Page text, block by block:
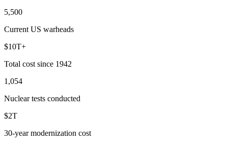
5,500
Current US warheads
$10T+
Total cost since 1942
1,054
Nuclear tests conducted
$2T
30-year modernization cost